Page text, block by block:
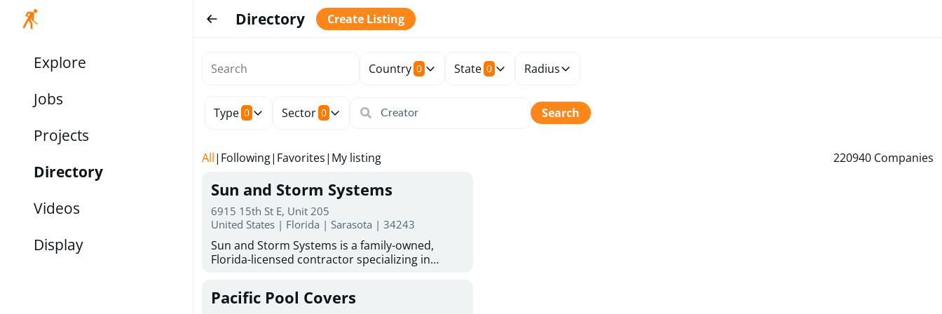
Explore
Jobs
Projects
Directory
Videos
Display
Directory Create Listing
Country 0 State 0 Radius
Type 0 Sector 0 Search
All| Following| Favorites| My listing 220940 Companies
Sun and Storm Systems
6915 15th St E, Unit 205
United States | Florida | Sarasota | 34243
Sun and Storm Systems is a family-owned,
Florida-licensed contractor specializing in
for reliable storm protection. With more than
30 years of combined experience, they provide
Pacific Pool Covers